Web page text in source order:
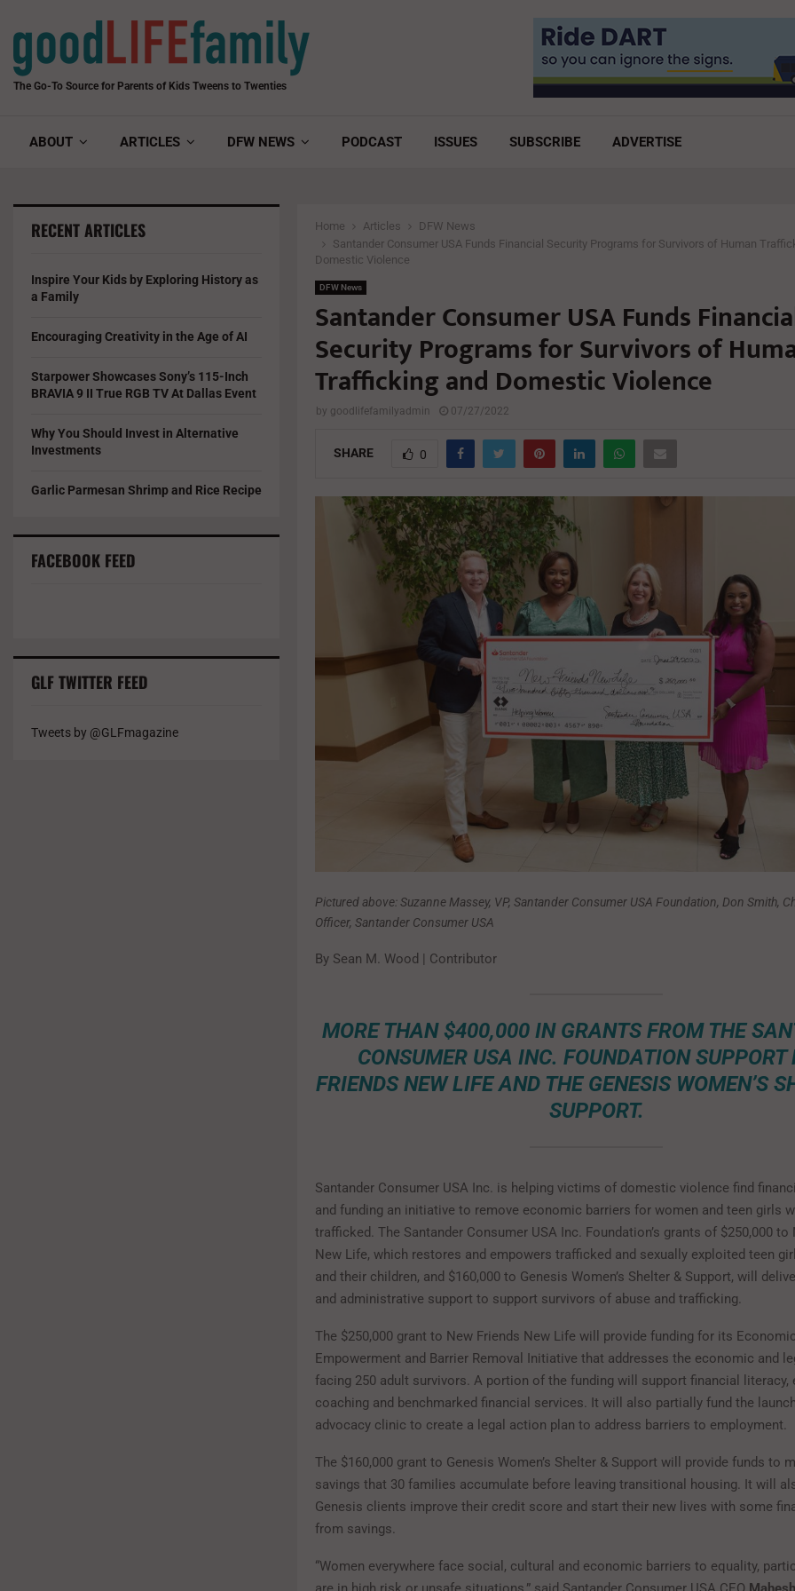
The Go-To Source for Parents of Kids Tweens to Twenties
ABOUT ARTICLES DFW NEWS PODCAST ISSUES SUBSCRIBE ADVERTISE
Home Articles
DFW News
Santander Consumer USA Funds Financial Security Programs for Survivors of Human
Domestic Violence
DFW News
Santander Consumer USA Funds
Security Programs for Survivors of
Trafficking and Domestic Violence
by goodlifefamilyadmin 07/27/2022
SHARE 0
Pictured above: Suzanne Massey, VP, Santander Consumer USA Foundation, Don Smith,
Officer, Santander Consumer USA
By Sean M. Wood | Contributor
MORE THAN $400,000 IN GRANTS FROM THE
CONSUMER USA INC. FOUNDATION SUPPORT
FRIENDS NEW LIFE AND THE GENESIS WOMEN’S
SUPPORT.
Santander Consumer USA Inc. is helping victims of domestic violence find
and funding an initiative to remove economic barriers for women and teen girls
trafficked. The Santander Consumer USA Inc. Foundation’s grants of $250,000 to
New Life, which restores and empowers trafficked and sexually exploited teen
and their children, and $160,000 to Genesis Women’s Shelter & Support, will
and administrative support to support survivors of abuse and trafficking.
The $250,000 grant to New Friends New Life will provide funding for its Economic
Empowerment and Barrier Removal Initiative that addresses the economic and
facing 250 adult survivors. A portion of the funding will support financial literacy,
coaching and benchmarked financial services. It will also partially fund the
advocacy clinic to create a legal action plan to address barriers to employment.
The $160,000 grant to Genesis Women’s Shelter & Support will provide funds to
savings that 30 families accumulate before leaving transitional housing. It will
Genesis clients improve their credit score and start their new lives with some
from savings.
“Women everywhere face social, cultural and economic barriers to equality,
RECENT ARTICLES
Inspire Your Kids by Exploring History as
a Family
Encouraging Creativity in the Age of AI
Starpower Showcases Sony’s 115-Inch
BRAVIA 9 II True RGB TV At Dallas Event
Why You Should Invest in Alternative
Investments
Garlic Parmesan Shrimp and Rice Recipe
FACEBOOK FEED
GLF TWITTER FEED
Tweets by @GLFmagazine